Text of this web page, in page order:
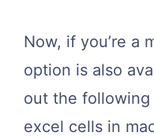
Now, if you’re a
option is also
out the
excel cells in